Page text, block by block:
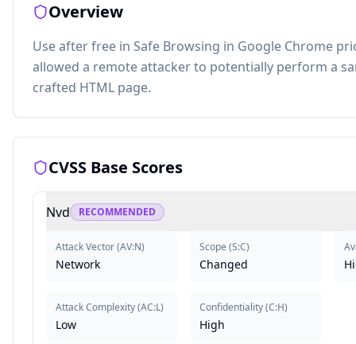
Overview
Use after free in Safe Browsing in Google Chrome
allowed a remote attacker to potentially perform a
crafted HTML page.
CVSS Base Scores
Nvd RECOMMENDED
Attack Vector(AV:N)
Network
Attack Complexity(AC:L)
Low
Scope (S:C)
Changed
Confidentiality(C:H)
High